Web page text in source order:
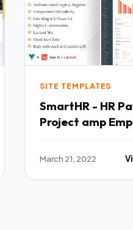
SITE TEMPLATES
SmartHR - HR
Project amp
Admin Template
March 21, 2022